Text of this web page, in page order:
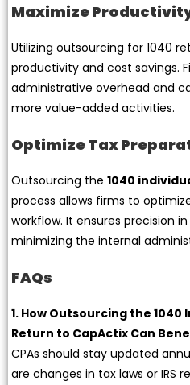
Maximize
Utilizing outsourcing for 1040
productivity and cost savings.
administrative overhead and
more value-added activities.
Optimize Tax
Outsourcing the1040
process allows firms to
workflow. It ensures precision
minimizing the internal
FAQs
1. How Outsourcing the
Return to CapActix Can
CPAs should stay updated
are changes in tax laws or